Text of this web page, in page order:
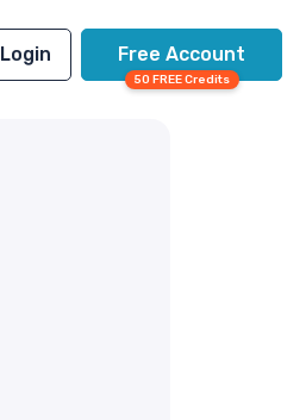
Login Free Account
50 FREE Credits